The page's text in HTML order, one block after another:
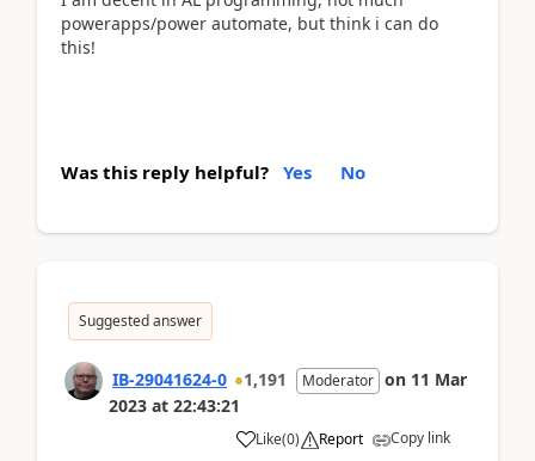
powerapps/power automate, but think i can do
this!
Was this reply helpful? Yes No
Suggested answer
IB-29041624-0 1,191 Moderator on 11 Mar
2023 at 22:43:21
Like(0) Report Copy link